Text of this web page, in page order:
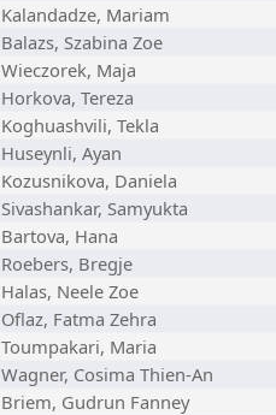
Kalandadze, Mariam
Balazs, Szabina Zoe
Wieczorek, Maja
Horkova, Tereza
Koghuashvili, Tekla
Huseynli, Ayan
Kozusnikova, Daniela
Sivashankar, Samyukta
Bartova, Hana
Roebers, Bregje
Halas, Neele Zoe
Oflaz, Fatma Zehra
Toumpakari, Maria
Wagner, Cosima Thien-An
Briem, Gudrun Fanney